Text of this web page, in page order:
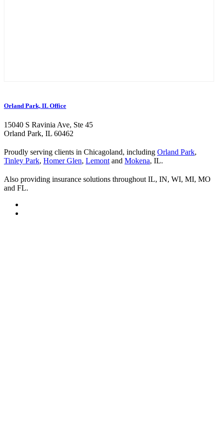
Orland Park, IL Office
15040 S Ravinia Ave, Ste 45
Orland Park, IL 60462
Proudly serving clients in Chicagoland, including Orland Park,
Tinley Park, Homer Glen, Lemont and Mokena, IL.
Also providing insurance solutions throughout IL, IN, WI, MI, MO
and FL.